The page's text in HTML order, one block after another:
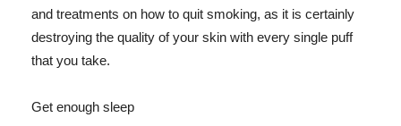
and treatments on how to quit smoking, as it is certainly
destroying the quality of your skin with every single puff
that you take.
Get enough sleep